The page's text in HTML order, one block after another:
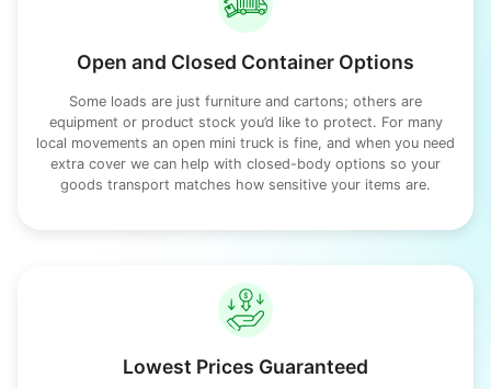
Open and Closed Container Options
Some loads are just furniture and cartons; others are
equipment or product stock you’d like to protect. For many
local movements an open mini truck is fine, and when you need
extra cover we can help with closed-body options so your
goods transport matches how sensitive your items are.
Lowest Prices Guaranteed